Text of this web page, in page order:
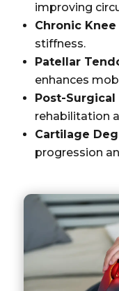
improving
Chronic Knee
stiffness.
Patellar
enhances
Post-Surgical
rehabilitation
Cartilage
progression